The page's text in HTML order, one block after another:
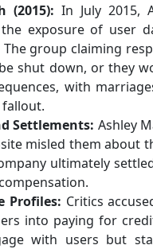
(2015): In July 2015,
exposure of user
The group claiming
shut down, or they
with
Settlements: Ashley
misled them about
ultimately
Profiles: Critics
into paying for
with users but